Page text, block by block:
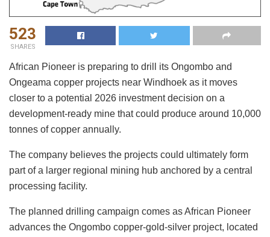
523
SHARES
African Pioneer is preparing to drill its Ongombo and
Ongeama copper projects near Windhoek as it moves
closer to a potential 2026 investment decision on a
development-ready mine that could produce around 10,000
tonnes of copper annually.
The company believes the projects could ultimately form
part of a larger regional mining hub anchored by a central
processing facility.
The planned drilling campaign comes as African Pioneer
advances the Ongombo copper-gold-silver project, located